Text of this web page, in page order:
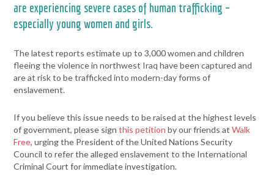
are experiencing severe cases of human trafficking –
especially young women and girls.
The latest reports estimate up to 3,000 women and children
fleeing the violence in northwest Iraq have been captured and
are at risk to be trafficked into modern-day forms of
enslavement.
If you believe this issue needs to be raised at the highest levels
of government, please signthis petition by our friends atWalk
Free, urging the President of the United Nations Security
Council to refer the alleged enslavement to the International
Criminal Court for immediate investigation.